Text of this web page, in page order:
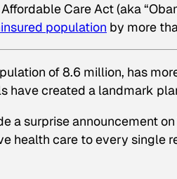
Care Act (aka
population by more
of 8.6 million, has
have created a landmark
a surprise announcement
health care to every single